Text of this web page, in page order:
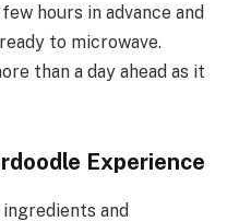
hours in advance and
to microwave.
than a day ahead as it
Experience
and